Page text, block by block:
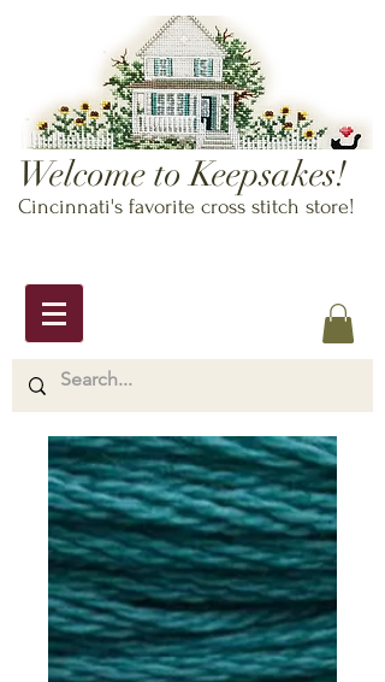
Welcome to Keepsakes!
Cincinnati's favorite cross stitch store!